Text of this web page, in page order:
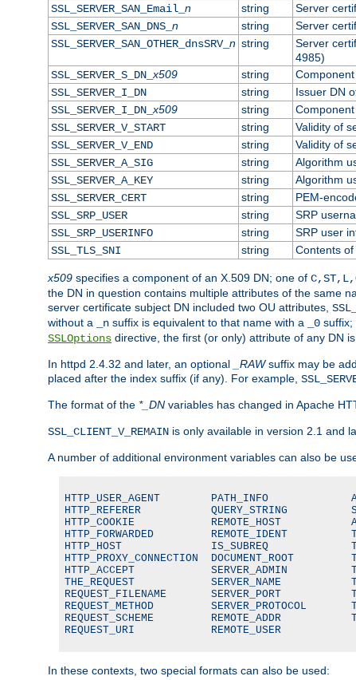
SSL_SERVER_SAN_Email_ n string
Server
SSL_SERVER_SAN_DNS_ n string
Server
SSL_SERVER_SAN_OTHER_dnsSRV_ n string
Server
4985)
SSL_SERVER_S_DN_x509 string
SSL_SERVER_I_DN
string
Issuer DN
SSL_SERVER_I_DN_x509 string
SSL_SERVER_V_START
string
Validity of
SSL_SERVER_V_END
string
Validity of
SSL_SERVER_A_SIG
string
Algorithm
SSL_SERVER_A_KEY
string
Algorithm
SSL_SERVER_CERT
string
PEM-
SSL_SRP_USER
string
SRP
SSL_SRP_USERINFO
string
SRP user
SSL_TLS_SNI
string Contents
x509 specifies a component of an X.509 DN; one of
the DN in question contains multiple attributes of the same
server certificate subject DN included two OU attributes,
without a
_n suffix is equivalent to that name with a _0 suffix;
SSLOptions directive, the first (or only) attribute of any DN
In httpd 2.4.32 and later, an optional _RAWsuffix may be
placed after the index suffix (if any). For example,
The format of the *_DN variables has changed in Apache
SSL_CLIENT_V_REMAIN is only available in version 2.1 and
A number of additional environment variables can also be
HTTP_USER_AGENT        PATH_INFO
HTTP_REFERER           QUERY_STRING
HTTP_COOKIE            REMOTE_HOST
HTTP_FORWARDED         REMOTE_IDENT
HTTP_HOST              IS_SUBREQ
HTTP_PROXY_CONNECTION  DOCUMENT_ROOT
HTTP_ACCEPT            SERVER_ADMIN
THE_REQUEST            SERVER_NAME
REQUEST_FILENAME       SERVER_PORT
REQUEST_METHOD         SERVER_PROTOCOL
REQUEST_SCHEME         REMOTE_ADDR
REQUEST_URI            REMOTE_USER
In these contexts, two special formats can also be used: